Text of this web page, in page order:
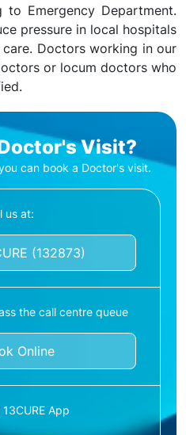
Emergency Department.
pressure in local hospitals
Doctors working in our
or locum doctors who
Visit?
can book a Doctor's visit.
us at:
(132873)
the call centre queue
Online
App